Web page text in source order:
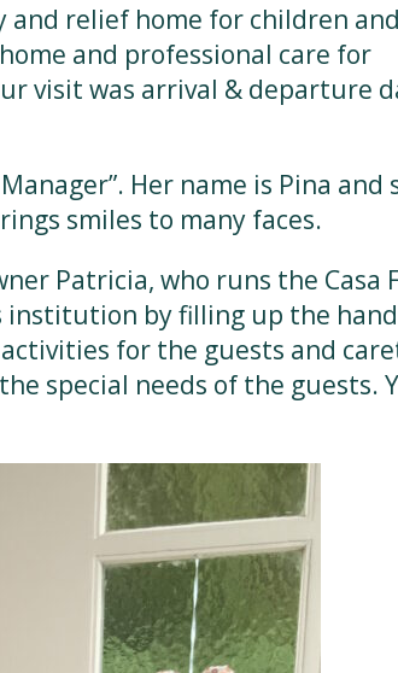
and relief home for children
and professional care for
visit was arrival & departure
Her name is Pina and
smiles to many faces.
Patricia, who runs the Casa
institution by filling up the
for the guests and
special needs of the guests.